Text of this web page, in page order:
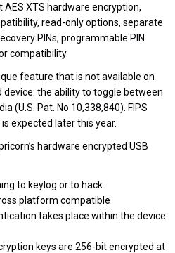
XTS hardware encryption,
read-onlyoptions,separate
PINs, programmable PIN
compatibility.
feature that is not available on
the ability to toggle between
(U.S. Pat. No 10,338,840). FIPS
expected later this year.
hardware encrypted USB
to keylog or to hack
platform compatible
takes place within the device
keys are 256-bit encrypted at